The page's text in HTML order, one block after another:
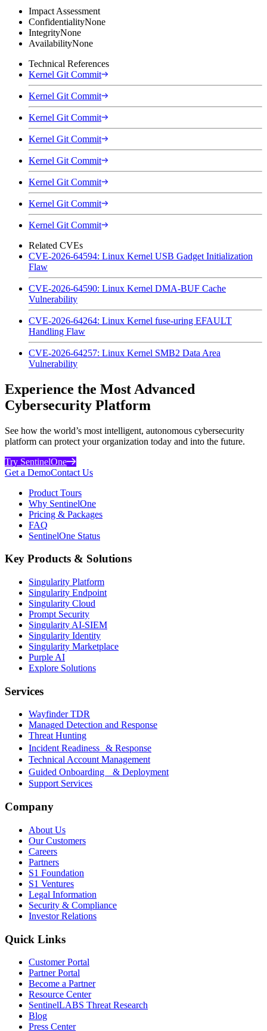
Impact Assessment
ConfidentialityNone
IntegrityNone
AvailabilityNone
Technical References
Kernel Git Commit
Kernel Git Commit
Kernel Git Commit
Kernel Git Commit
Kernel Git Commit
Kernel Git Commit
Kernel Git Commit
Kernel Git Commit
Related CVEs
CVE-2026-64594: Linux Kernel USB Gadget Initialization
Flaw
CVE-2026-64590: Linux Kernel DMA-BUF Cache
Vulnerability
CVE-2026-64264: Linux Kernel fuse-uring EFAULT
Handling Flaw
CVE-2026-64257: Linux Kernel SMB2 Data Area
Vulnerability
Experience the Most Advanced
Cybersecurity Platform
See how the world’s most intelligent, autonomous cybersecurity
platform can protect your organization today and into the future.
Try SentinelOne
Get a DemoContact Us
Product Tours
Why SentinelOne
Pricing & Packages
FAQ
SentinelOne Status
Key Products & Solutions
Singularity Platform
Singularity Endpoint
Singularity Cloud
Prompt Security
Singularity AI-SIEM
Singularity Identity
Singularity Marketplace
Purple AI
Explore Solutions
Services
Wayfinder TDR
Managed Detection and Response
Threat Hunting
Incident Readiness & Response
Technical Account Management
Guided Onboarding & Deployment
Support Services
Company
About Us
Our Customers
Careers
Partners
S1 Foundation
S1 Ventures
Legal Information
Security & Compliance
Investor Relations
Quick Links
Customer Portal
Partner Portal
Become a Partner
Resource Center
SentinelLABS Threat Research
Blog
Press Center